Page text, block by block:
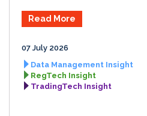
Read More
07 July 2026
Data Management Insight
RegTech Insight
TradingTech Insight